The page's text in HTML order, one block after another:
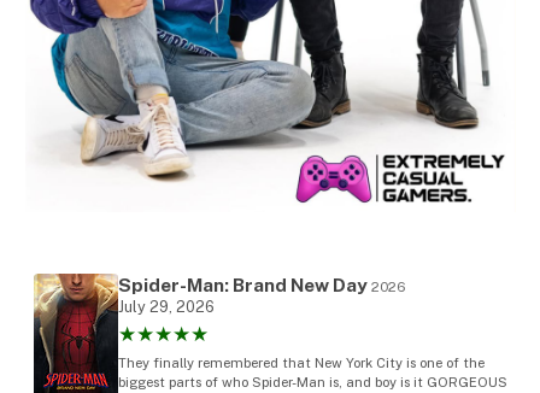
Spider-Man: Brand New Day 2026
July 29, 2026
★★★★★
They finally remembered that New York City is one of the
biggest parts of who Spider-Man is, and boy is it GORGEOUS